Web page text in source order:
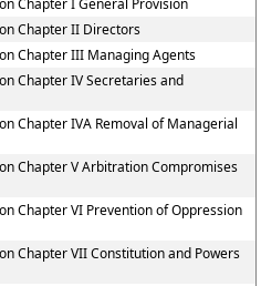
Chapter I General Provision
Chapter II Directors
Chapter III Managing Agents
Chapter IV Secretaries and
Chapter IVA Removal of Managerial
Chapter V Arbitration Compromises
Chapter VI Prevention of Oppression
Chapter VII Constitution and Powers